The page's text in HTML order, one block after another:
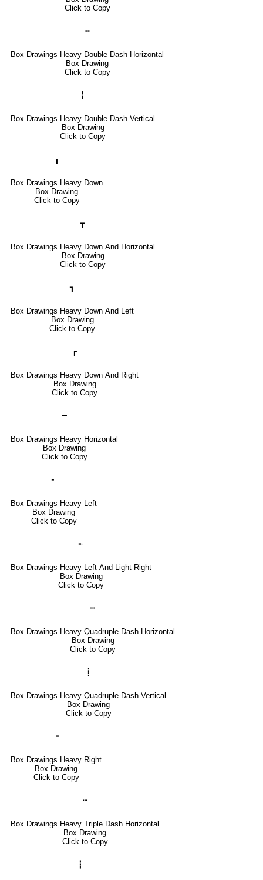
Click to Copy
╍
Box Drawings Heavy Double Dash Horizontal
Box Drawing
Click to Copy
╏
Box Drawings Heavy Double Dash Vertical
Box Drawing
Click to Copy
╻
Box Drawings Heavy Down
Box Drawing
Click to Copy
┳
Box Drawings Heavy Down And Horizontal
Box Drawing
Click to Copy
┓
Box Drawings Heavy Down And Left
Box Drawing
Click to Copy
┏
Box Drawings Heavy Down And Right
Box Drawing
Click to Copy
━
Box Drawings Heavy Horizontal
Box Drawing
Click to Copy
╸
Box Drawings Heavy Left
Box Drawing
Click to Copy
╾
Box Drawings Heavy Left And Light Right
Box Drawing
Click to Copy
┉
Box Drawings Heavy Quadruple Dash Horizontal
Box Drawing
Click to Copy
┋
Box Drawings Heavy Quadruple Dash Vertical
Box Drawing
Click to Copy
╺
Box Drawings Heavy Right
Box Drawing
Click to Copy
┅
Box Drawings Heavy Triple Dash Horizontal
Box Drawing
Click to Copy
┇